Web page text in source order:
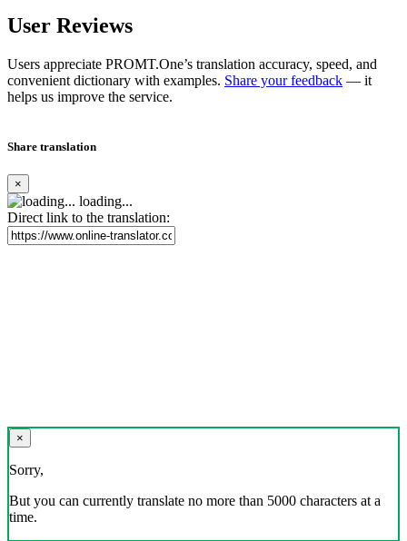
User Reviews
Users appreciate PROMT.One’s translation accuracy, speed, and
convenient dictionary with examples. Share your feedback — it
helps us improve the service.
Share translation
×
loading...
Direct link to the translation:
×
Sorry,
But you can currently translate no more than 5000 characters at a
time.